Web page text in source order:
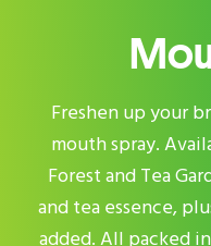
Freshen up your
mouth spray.
Forest and Tea
and tea essence,